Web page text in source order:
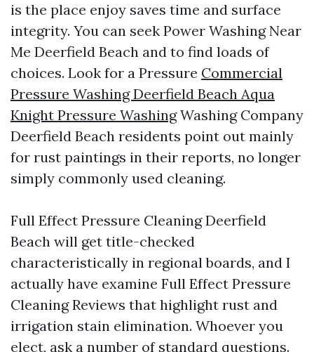
is the place enjoy saves time and surface
integrity. You can seek Power Washing Near
Me Deerfield Beach and to find loads of
choices. Look for a Pressure Commercial
Pressure Washing Deerfield Beach Aqua
Knight Pressure WashingWashing Company
Deerfield Beach residents point out mainly
for rust paintings in their reports, no longer
simply commonly used cleaning.
Full Effect Pressure Cleaning Deerfield
Beach will get title-checked
characteristically in regional boards, and I
actually have examine Full Effect Pressure
Cleaning Reviews that highlight rust and
irrigation stain elimination. Whoever you
elect, ask a number of standard questions.